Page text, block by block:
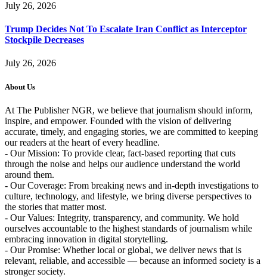
July 26, 2026
Trump Decides Not To Escalate Iran Conflict as Interceptor
Stockpile Decreases
July 26, 2026
About Us
At The Publisher NGR, we believe that journalism should inform,
inspire, and empower. Founded with the vision of delivering
accurate, timely, and engaging stories, we are committed to keeping
our readers at the heart of every headline.
- Our Mission: To provide clear, fact-based reporting that cuts
through the noise and helps our audience understand the world
around them.
- Our Coverage: From breaking news and in-depth investigations to
culture, technology, and lifestyle, we bring diverse perspectives to
the stories that matter most.
- Our Values: Integrity, transparency, and community. We hold
ourselves accountable to the highest standards of journalism while
embracing innovation in digital storytelling.
- Our Promise: Whether local or global, we deliver news that is
relevant, reliable, and accessible — because an informed society is a
stronger society.